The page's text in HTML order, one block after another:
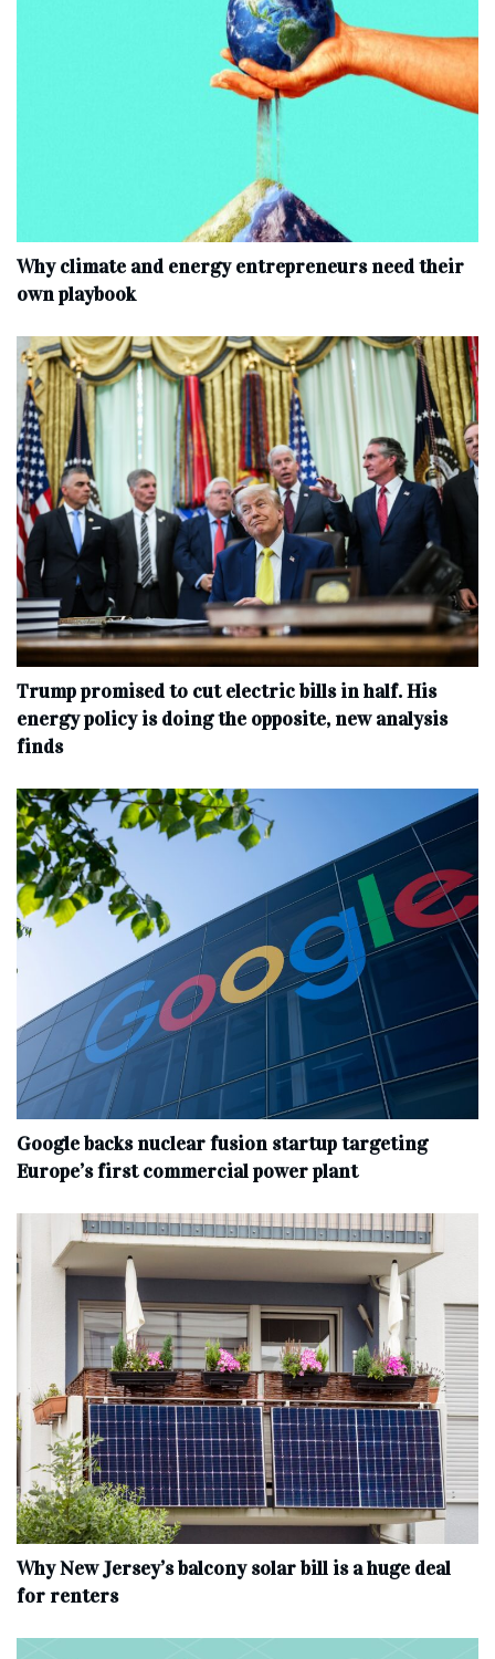
Why climate and energy entrepreneurs need their
own playbook
Trump promised to cut electric bills in half. His
energy policy is doing the opposite, new analysis
finds
Google backs nuclear fusion startup targeting
Europe’s first commercial power plant
Why New Jersey’s balcony solar bill is a huge deal
for renters